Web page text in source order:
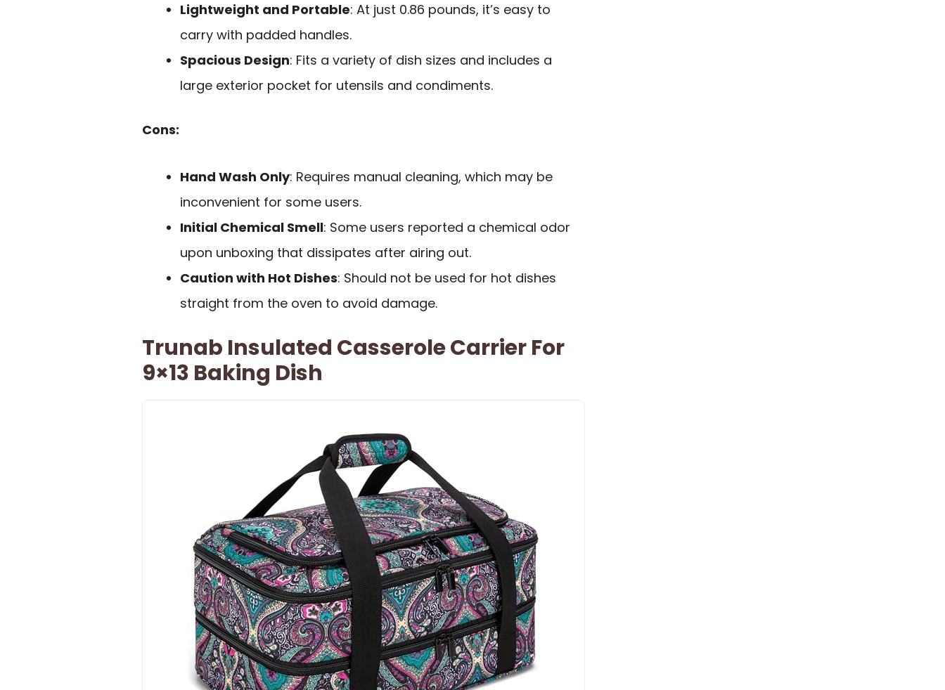
Lightweight and Portable: At just 0.86 pounds, it’s easy to
carry with padded handles.
Spacious Design: Fits a variety of dish sizes and includes a
large exterior pocket for utensils and condiments.
Cons:
Hand Wash Only: Requires manual cleaning, which may be
inconvenient for some users.
Initial Chemical Smell: Some users reported a chemical odor
upon unboxing that dissipates after airing out.
Caution with Hot Dishes: Should not be used for hot dishes
straight from the oven to avoid damage.
Trunab Insulated Casserole Carrier For
9×13 Baking Dish